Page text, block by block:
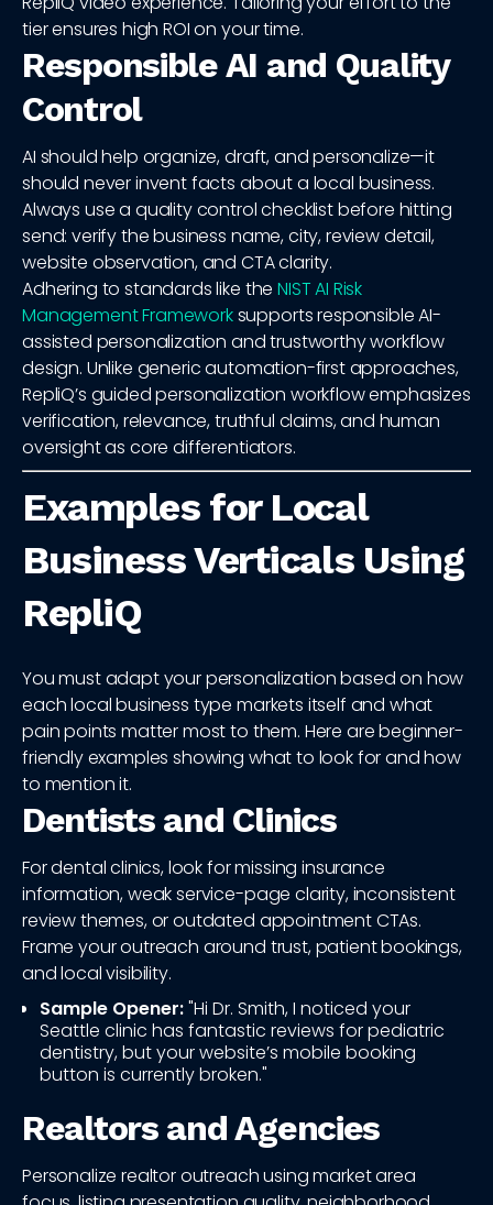
tier ensures high ROI on your time.
Responsible AI and Quality
Control
AI should help organize, draft, and personalize—it
should never invent facts about a local business.
Always use a quality control checklist before hitting
send: verify the business name, city, review detail,
website observation, and CTA clarity.
Adhering to standards like theNIST AI Risk
Management Frameworksupports responsible AI-
assisted personalization and trustworthy workflow
design. Unlike generic automation-first approaches,
RepliQ’s guided personalization workflow emphasizes
verification, relevance, truthful claims, and human
oversight as core differentiators.
Examples for Local
Business Verticals Using
RepliQ
You must adapt your personalization based on how
each local business type markets itself and what
pain points matter most to them. Here are beginner-
friendly examples showing what to look for and how
to mention it.
Dentists and Clinics
For dental clinics, look for missing insurance
information, weak service-page clarity, inconsistent
review themes, or outdated appointment CTAs.
Frame your outreach around trust, patient bookings,
and local visibility.
Sample Opener:"Hi Dr. Smith, I noticed your
Seattle clinic has fantastic reviews for pediatric
dentistry, but your website’s mobile booking
button is currently broken."
Realtors and Agencies
Personalize realtor outreach using market area